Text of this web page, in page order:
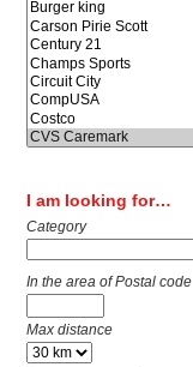
I am looking for…
Category
In the area of Postal code
Max distance